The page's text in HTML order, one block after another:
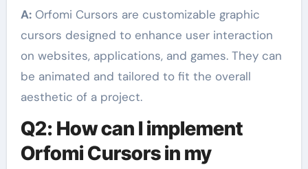
A:Orfomi Cursors are customizable graphic
cursors designed to enhance user interaction
on websites, applications, and games. They can
be animated and tailored to fit the overall
aesthetic of a project.
Q2: How can I implement
Orfomi Cursors in my